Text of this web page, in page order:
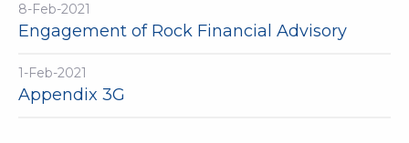
8-Feb-2021
Engagement of Rock Financial Advisory
1-Feb-2021
Appendix 3G